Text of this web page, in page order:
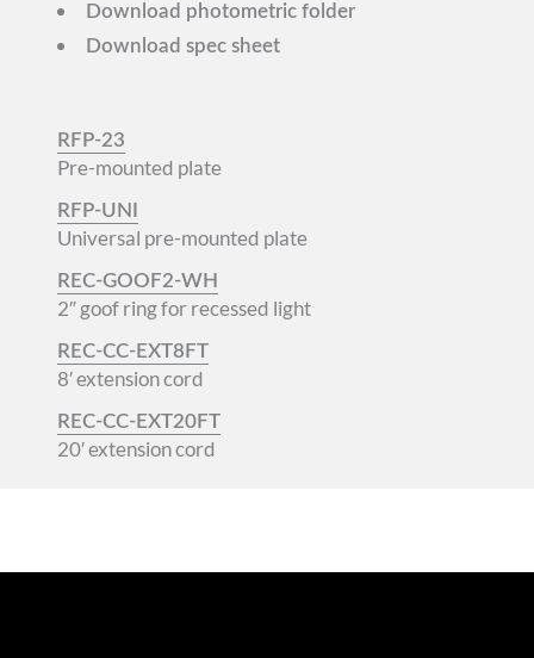
Download photometric folder
Download spec sheet
RFP-23
Pre-mounted plate
RFP-UNI
Universal pre-mounted plate
REC-GOOF2-WH
2″ goof ring for recessed light
REC-CC-EXT8FT
8′ extension cord
REC-CC-EXT20FT
20′ extension cord